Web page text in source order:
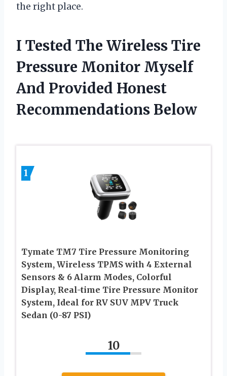
the right place.
I Tested The Wireless Tire
Pressure Monitor Myself
And Provided Honest
Recommendations Below
1
Tymate TM7 Tire Pressure Monitoring
System, Wireless TPMS with 4 External
Sensors & 6 Alarm Modes, Colorful
Display, Real-time Tire Pressure Monitor
System, Ideal for RV SUV MPV Truck
Sedan (0-87 PSI)
10